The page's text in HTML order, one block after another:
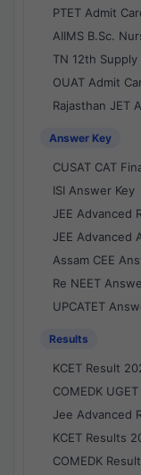
PTET Admit
AIIMS B.Sc.
TN 12th
OUAT Admit
Rajasthan JET
Answer Key
CUSAT CAT
ISI Answer Key
JEE Advanced
JEE Advanced
Assam CEE
Re NEET
UPCATET
Results
KCET Result
COMEDK
Jee Advanced
KCET Results
COMEDK